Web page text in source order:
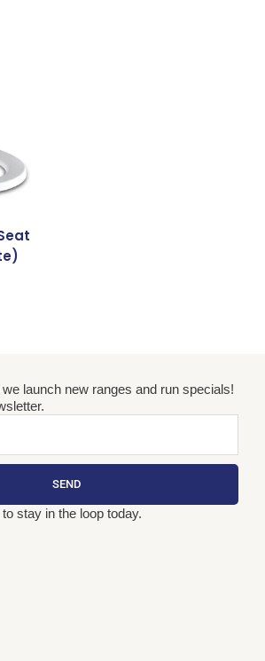
launch new ranges and run specials!
SEND
stay in the loop today.